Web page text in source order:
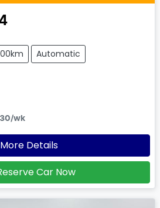
Automatic
/wk
More Details
Car Now